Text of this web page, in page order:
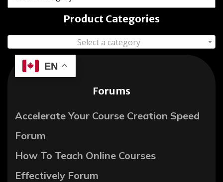
Product Categories
Select a category
EN
Forums
Accelerate Your Course Creation Speed
Forum
How To Teach Online Courses
Effectively Forum